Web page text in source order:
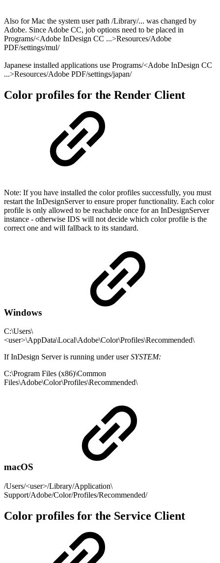
Also for Mac the system user path /Library/... was changed by
Adobe. Since Adobe CC, job options need to be placed in
Programs/<Adobe InDesign CC ...>Resources/Adobe
PDF/settings/mul/
Japanese installed applications use Programs/<Adobe InDesign CC
...>Resources/Adobe PDF/settings/japan/⁩
Color profiles for the Render Client
Note: If you have installed the color profiles successfully, you must
restart the InDesignServer to ensure proper functionality. Each color
profile is only allowed to be reachable once for an InDesignServer
instance - otherwise IDS will not decide which color profile is the
correct one and will fallback to its standard.
Windows
C:\Users\
<user>\AppData\Local\Adobe\Color\Profiles\Recommended\
If InDesign Server is running under userSYSTEM:
C:\Program Files (x86)\Common
Files\Adobe\Color\Profiles\Recommended\
macOS
/Users/<user>/Library/Application\
Support/Adobe/Color/Profiles/Recommended/
Color profiles for the Service Client